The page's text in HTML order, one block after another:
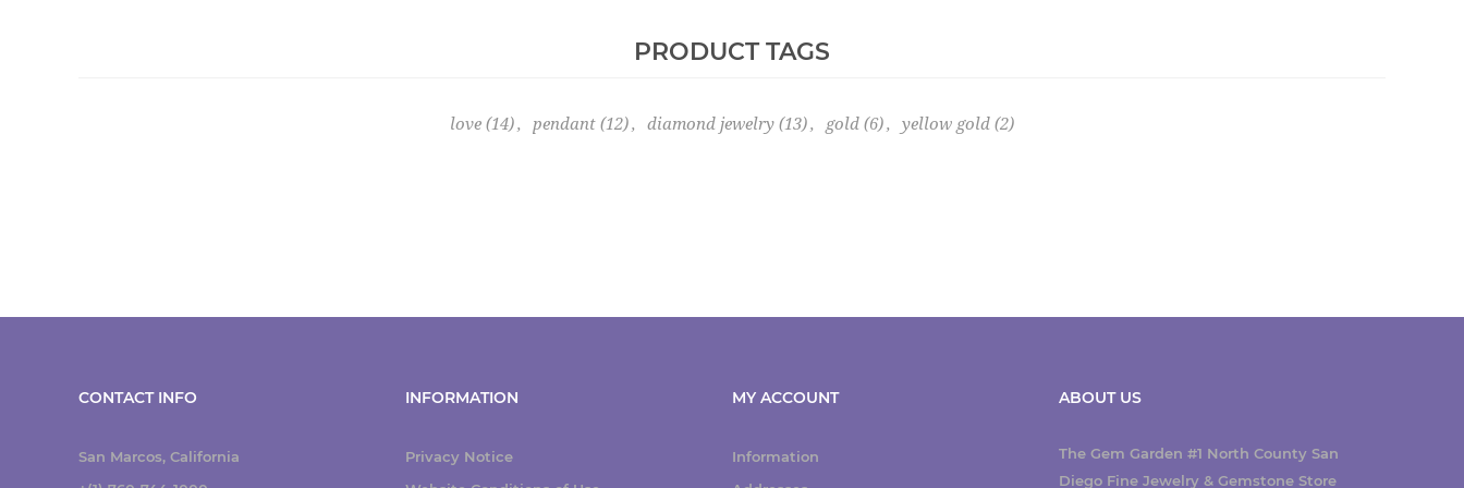
PRODUCT TAGS
love (14), pendant (12), diamond jewelry (13), gold (6), yellow gold (2)
CONTACT INFO
San Marcos, California
INFORMATION
Privacy Notice
MY ACCOUNT
Information
ABOUT US
The Gem Garden #1 North County San
Diego Fine Jewelry & Gemstone Store